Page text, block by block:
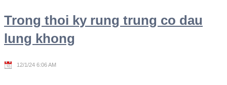
Trong thoi ky rung trung co dau
lung khong
12/1/24 6:06 AM